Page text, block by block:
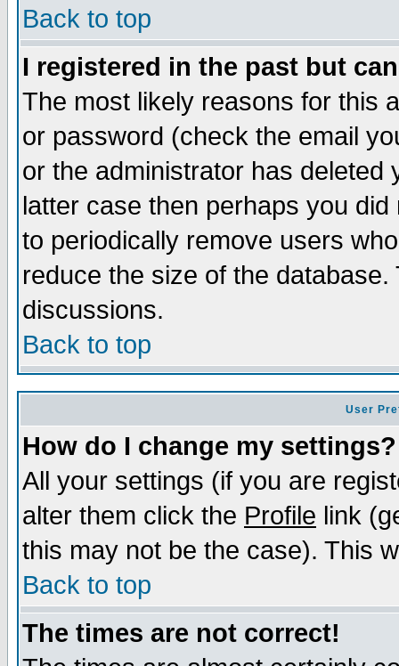
Back to top
I registered in the past but
The most likely reasons for this
or password (check the email
or the administrator has
latter case then perhaps you
to periodically remove users
reduce the size of the
discussions.
Back to top
User
How do I change my settings?
All your settings (if you are
alter them click the Profile link
this may not be the case). This
Back to top
The times are not correct!